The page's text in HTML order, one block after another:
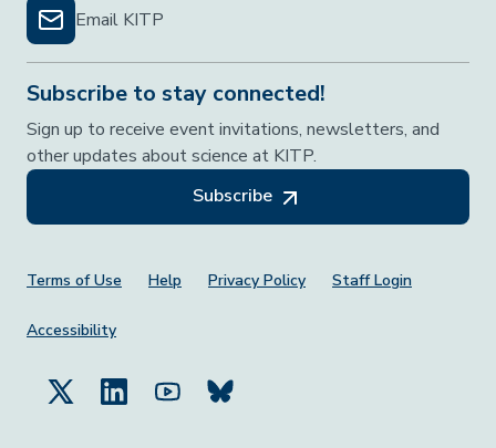
Email KITP
Subscribe to stay connected!
Sign up to receive event invitations, newsletters, and
other updates about science at KITP.
Subscribe
Footer Menu
Terms of Use Help Privacy Policy Staff Login
Accessibility